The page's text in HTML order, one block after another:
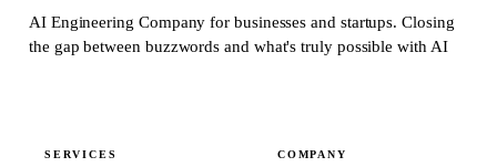
AI Engineering Company for businesses and startups.Closing
the gap between buzzwords and what's truly possible with AI
SERVICES COMPANY